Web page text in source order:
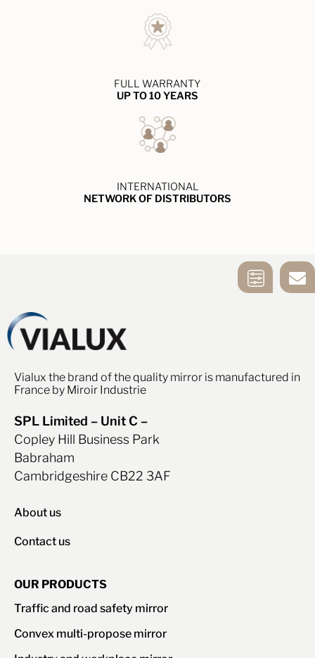
FULL WARRANTY
UP TO 10 YEARS
INTERNATIONAL
NETWORK OF DISTRIBUTORS
CONTACT US
Vialux the brand of the quality mirror is manufactured in
France by Miroir Industrie
SPL Limited – Unit C –
Copley Hill Business Park
Babraham
Cambridgeshire CB22 3AF
About us
Contact us
OUR PRODUCTS
Traffic and road safety mirror
Convex multi-propose mirror